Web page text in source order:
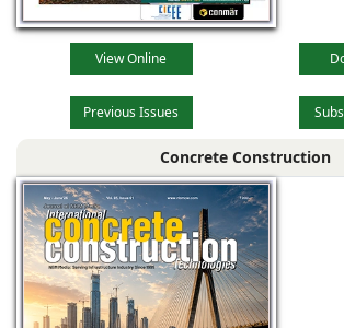
View Online
Previous Issues
Concrete Construction